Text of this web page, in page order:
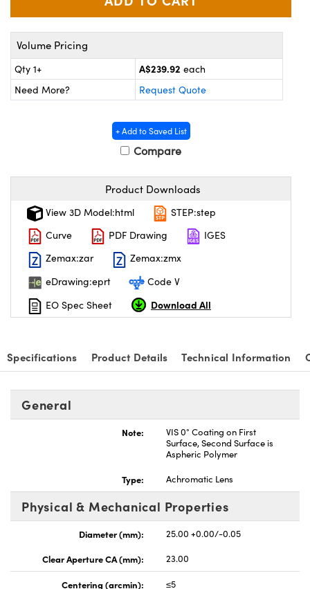
and Couplers
Microscopes
Labs™
Components
(UFI)
Volume Pricing
Qty 1+ A$239.92 each
Need More?
Request Quote
+ Add to Saved List
Compare
Product Downloads
View 3D Model:html
STEP:step
Curve
PDF Drawing
IGES
Zemax:zar
Zemax:zmx
eDrawing:eprt
Code V
EO Spec Sheet
Download All
Specifications Product Details Technical Information
General
Note:
VIS 0° Coating on First
Surface, Second Surface is
Aspheric Polymer
Type:
Achromatic Lens
Physical & Mechanical Properties
Diameter (mm):
25.00 +0.00/-0.05
Clear Aperture CA (mm):
23.00
Centering (arcmin):
≤5